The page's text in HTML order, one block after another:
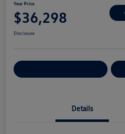
Your Price
$36,298
Disclosure
Details